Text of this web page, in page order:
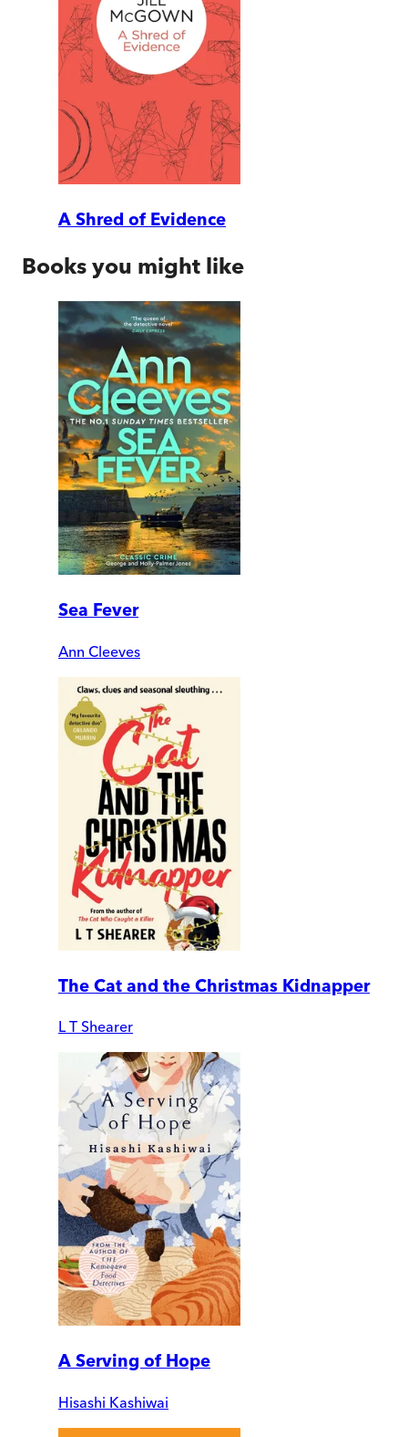
A Shred of Evidence
Books you might like
Sea Fever
Ann Cleeves
The Cat and the Christmas Kidnapper
L T Shearer
A Serving of Hope
Hisashi Kashiwai